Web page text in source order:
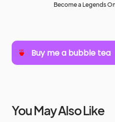
Become a Legends
You May Also Like